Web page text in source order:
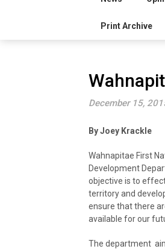
Print Archive
December 15,
By Joey Krackle
Wahnapitae First
Development
objective is to
territory and
ensure that there
available for our
The department